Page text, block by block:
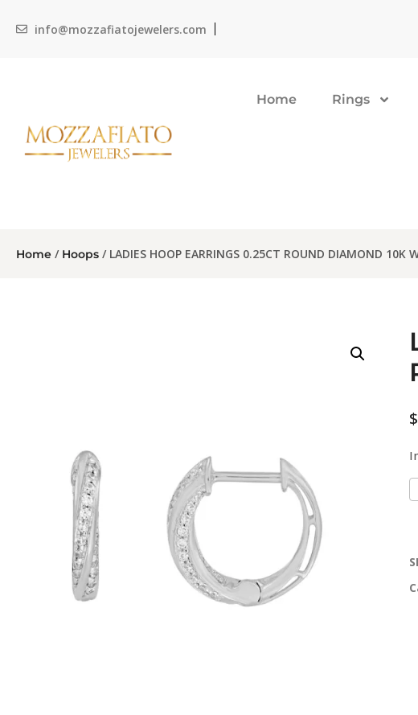
info@mozzafiatojewelers.com
Home Rings
Home / Hoops / LADIES HOOP EARRINGS 0.25CT ROUND DIAMOND 10K
$